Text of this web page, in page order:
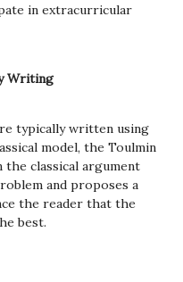
in extracurricular
Writing
typically written using
model, the Toulmin
the classical argument
and proposes a
the reader that the
best.